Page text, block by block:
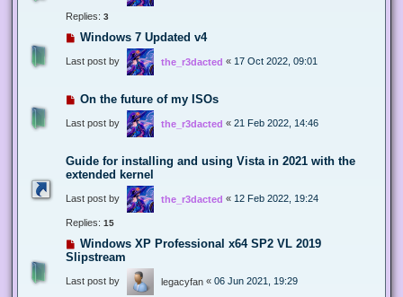
Replies: 3
Windows 7 Updated v4
Last post by the_r3dacted « 17 Oct 2022, 09:01
On the future of my ISOs
Last post by the_r3dacted « 21 Feb 2022, 14:46
Guide for installing and using Vista in 2021 with the
extended kernel
Last post by the_r3dacted « 12 Feb 2022, 19:24
Replies: 15
Windows XP Professional x64 SP2 VL 2019
Slipstream
Last post by legacyfan « 06 Jun 2021, 19:29